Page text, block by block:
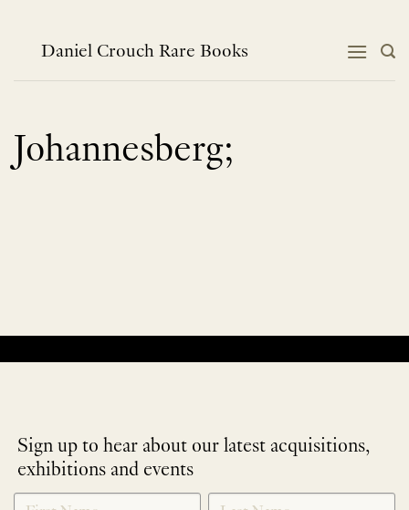
contentDaniel Crouch Rare Books
Johannesberg;
Sign up to hear about our latest acquisitions,
exhibitions and events
NEWLETTER
SIGNUP
*